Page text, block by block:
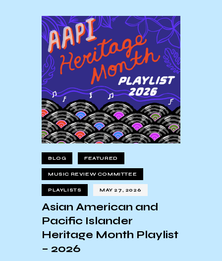
BLOG FEATURED
MUSIC REVIEW COMMITTEE
PLAYLISTS MAY 27, 2026
Asian American and
Pacific Islander
Heritage Month Playlist
– 2026